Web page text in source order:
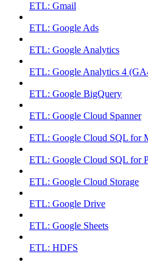
ETL: Gmail
ETL: Google Ads
ETL: Google Analytics
ETL: Google Analytics 4
ETL: Google BigQuery
ETL: Google Cloud Spanner
ETL: Google Cloud SQL for
ETL: Google Cloud SQL for
ETL: Google Cloud Storage
ETL: Google Drive
ETL: Google Sheets
ETL: HDFS